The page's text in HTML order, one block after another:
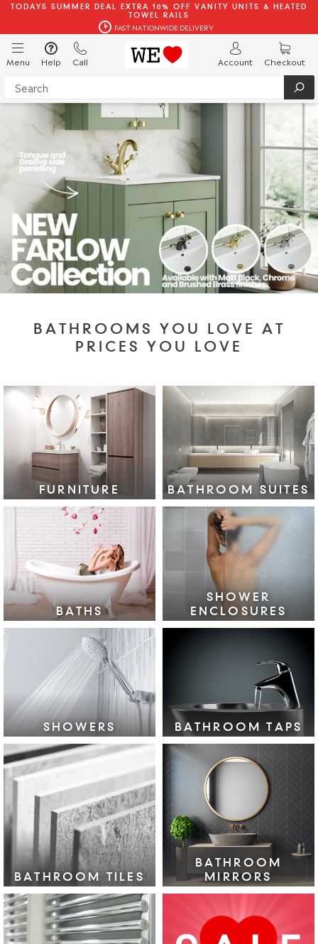
TODAYS SUMMER DEAL EXTRA 10% OFF VANITY UNITS & HEATED
TOWEL RAILS
FAST NATIONWIDE DELIVERY
Menu Help Call Account Checkout
BATHROOMS YOU LOVE AT
PRICES YOU LOVE
FURNITURE
VIEW COLLECTION >
BATHROOM SUITES
VIEW COLLECTION >
BATHS
VIEW COLLECTION >
SHOWER
ENCLOSURES
SHOWERS
VIEW COLLECTION >
BATHROOM TAPS
VIEW COLLECTION >
BATHROOM TILES
VIEW COLLECTION >
BATHROOM
MIRRORS